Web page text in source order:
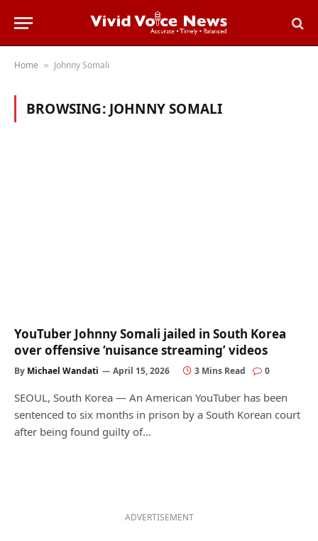
Home » Johnny Somali
BROWSING: JOHNNY SOMALI
YouTuber Johnny Somali jailed in South Korea
over offensive ‘nuisance streaming’ videos
By Michael Wandati April 15, 2026 3 Mins Read 0
SEOUL, South Korea — An American YouTuber has been
sentenced to six months in prison by a South Korean court
after being found guilty of…
ADVERTISEMENT